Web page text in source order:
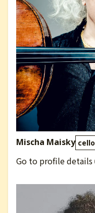
Mischa Maisky cello
Go to profile details